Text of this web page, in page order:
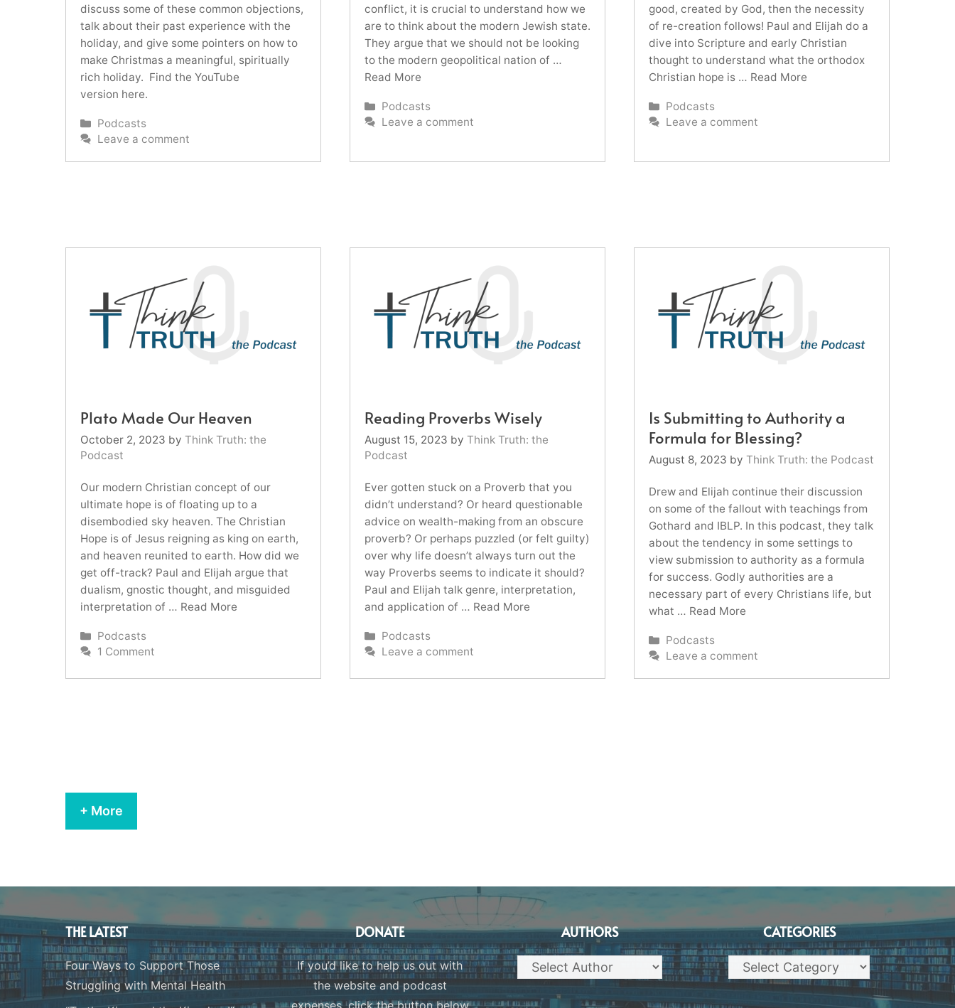
discuss some of these common objections,
talk about their past experience with the
holiday, and give some pointers on how to
make Christmas a meaningful, spiritually
rich holiday. Find the YouTube
version here.
Categories
Podcasts
Leave a comment
conflict, it is crucial to understand how we
are to think about the modern Jewish state.
They argue that we should not be looking
to the modern geopolitical nation of …
Read More
Categories
Podcasts
Leave a comment
good, created by God, then the necessity
of re-creation follows! Paul and Elijah do a
dive into Scripture and early Christian
thought to understand what the orthodox
Christian hope is … Read More
Categories
Podcasts
Leave a comment
Plato Made Our Heaven
October 2, 2023 by Think Truth: the
Podcast
Our modern Christian concept of our
ultimate hope is of floating up to a
disembodied sky heaven. The Christian
Hope is of Jesus reigning as king on earth,
and heaven reunited to earth. How did we
get off-track? Paul and Elijah argue that
dualism, gnostic thought, and misguided
interpretation of … Read More
Categories
Podcasts
1 Comment
Reading Proverbs Wisely
August 15, 2023 by Think Truth: the
Podcast
Ever gotten stuck on a Proverb that you
didn’t understand? Or heard questionable
advice on wealth-making from an obscure
proverb? Or perhaps puzzled (or felt guilty)
over why life doesn’t always turn out the
way Proverbs seems to indicate it should?
Paul and Elijah talk genre, interpretation,
and application of … Read More
Categories
Podcasts
Leave a comment
Is Submitting to Authority a
Formula for Blessing?
August 8, 2023 by Think Truth: the Podcast
Drew and Elijah continue their discussion
on some of the fallout with teachings from
Gothard and IBLP. In this podcast, they talk
about the tendency in some settings to
view submission to authority as a formula
for success. Godly authorities are a
necessary part of every Christians life, but
what … Read More
Categories
Podcasts
Leave a comment
+ More
THE LATEST
Four Ways to Support Those
Struggling with Mental Health
DONATE
If you’d like to help us out with
the website and podcast
AUTHORS CATEGORIES
Categories